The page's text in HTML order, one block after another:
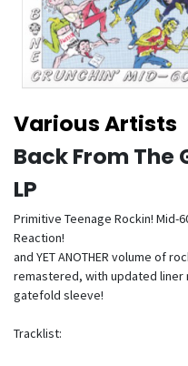
Various Artists
Back From The
LP
Primitive Teenage Rockin! Mid-
Reaction!
and YET ANOTHER volume of
remastered, with updated liner
gatefold sleeve!
Tracklist: